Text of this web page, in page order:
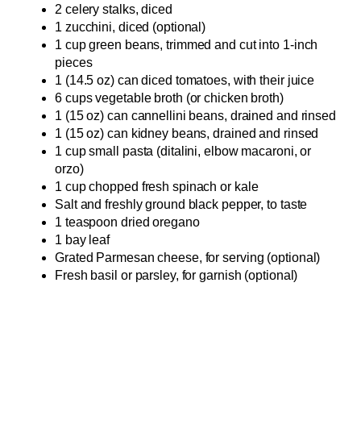
2 celery stalks, diced
1 zucchini, diced (optional)
1 cup green beans, trimmed and cut into 1-inch
pieces
1 (14.5 oz) can diced tomatoes, with their juice
6 cups vegetable broth (or chicken broth)
1 (15 oz) can cannellini beans, drained and rinsed
1 (15 oz) can kidney beans, drained and rinsed
1 cup small pasta (ditalini, elbow macaroni, or
orzo)
1 cup chopped fresh spinach or kale
Salt and freshly ground black pepper, to taste
1 teaspoon dried oregano
1 bay leaf
Grated Parmesan cheese, for serving (optional)
Fresh basil or parsley, for garnish (optional)